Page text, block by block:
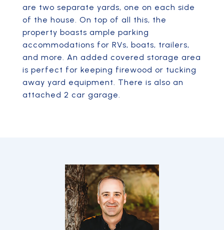
are two separate yards, one on each side
of the house. On top of all this, the
property boasts ample parking
accommodations for RVs, boats, trailers,
and more. An added covered storage area
is perfect for keeping firewood or tucking
away yard equipment. There is also an
attached 2 car garage.